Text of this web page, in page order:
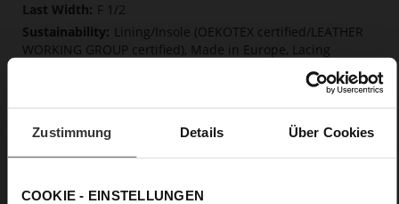
Zustimmung Details Über Cookies
COOKIE - EINSTELLUNGEN
F 1/2
Lining/Insole (OEKOTEX certified/LEATHER
WORKING GROUP certified), Made in Europe, Lacing
(Tencel), Upper Material (LEATHER WORKING GROUP Gold
Removable insole made from innovative memory
foam, Sustainable Product, Made in Europe
0